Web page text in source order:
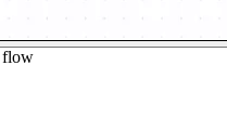
flow